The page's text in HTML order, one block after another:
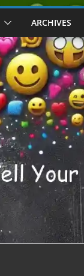
ARCHIVES